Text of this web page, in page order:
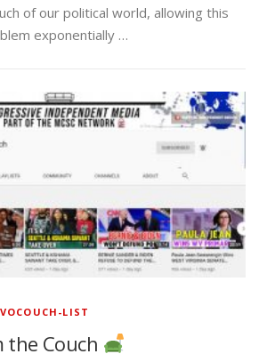
of our political world, allowing this
exponentially …
LIST
the Couch